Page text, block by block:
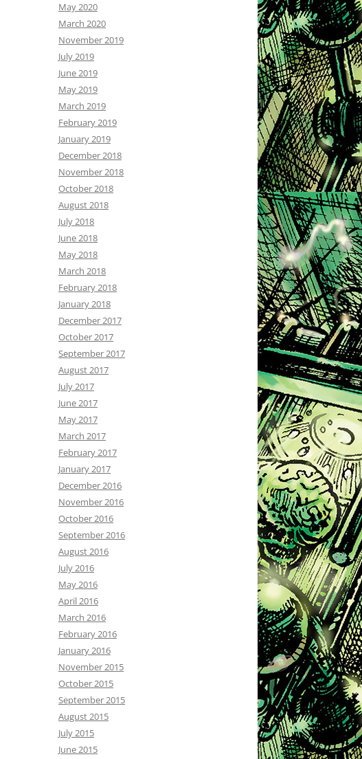
May 2020
March 2020
November 2019
July 2019
June 2019
May 2019
March 2019
February 2019
January 2019
December 2018
November 2018
October 2018
August 2018
July 2018
June 2018
May 2018
March 2018
February 2018
January 2018
December 2017
October 2017
September 2017
August 2017
July 2017
June 2017
May 2017
March 2017
February 2017
January 2017
December 2016
November 2016
October 2016
September 2016
August 2016
July 2016
May 2016
April 2016
March 2016
February 2016
January 2016
November 2015
October 2015
September 2015
August 2015
July 2015
June 2015